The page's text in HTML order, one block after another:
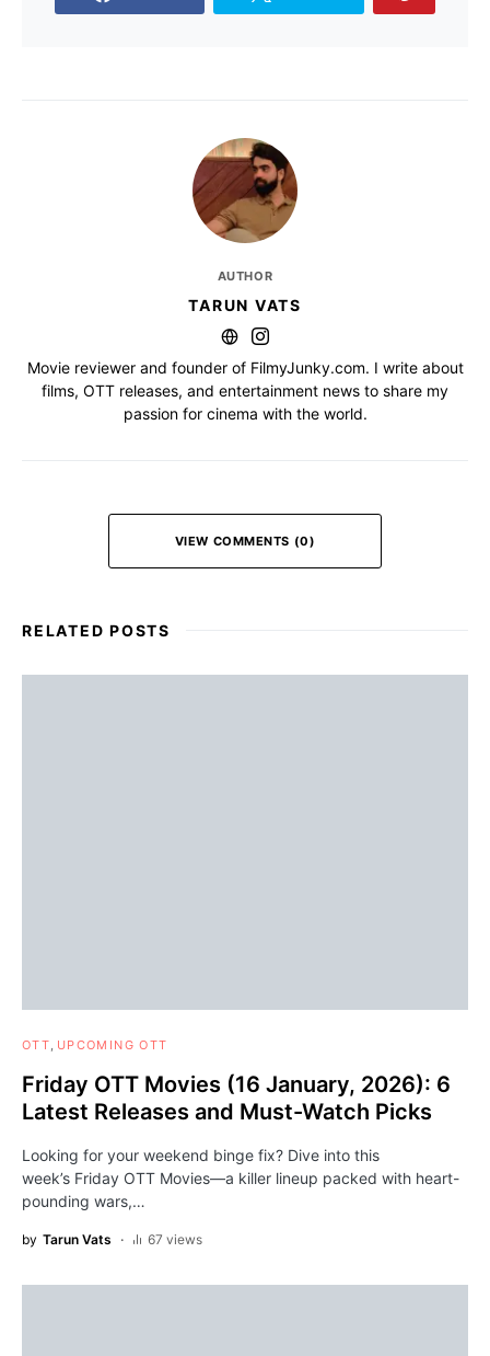
AUTHOR
TARUN VATS
Movie reviewer and founder of FilmyJunky.com. I write about
films, OTT releases, and entertainment news to share my
passion for cinema with the world.
VIEW COMMENTS (0)
RELATED POSTS
OTT UPCOMING OTT
Friday OTT Movies (16 January, 2026): 6
Latest Releases and Must-Watch Picks
Looking for your weekend binge fix? Dive into this
week’s Friday OTT Movies—a killer lineup packed with heart-
pounding wars,…
by Tarun Vats 67 views